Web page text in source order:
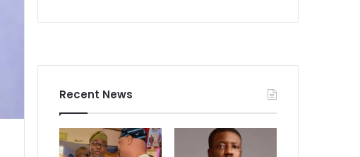
Recent News